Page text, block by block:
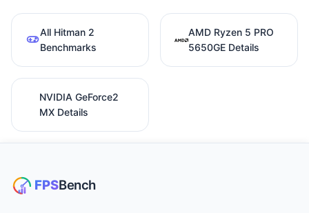
All Hitman 2
Benchmarks
AMD Ryzen 5 PRO
5650GE Details
NVIDIA GeForce2
MX Details